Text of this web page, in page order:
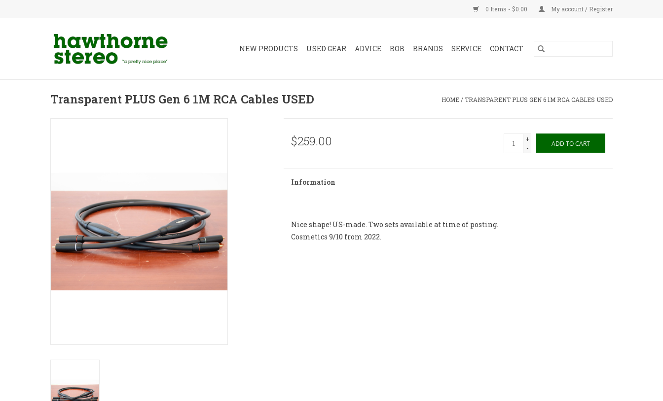
0 Items - $0.00 My account / Register
NEW PRODUCTS USED GEAR ADVICE BOB BRANDS SERVICE CONTACT
Transparent PLUS Gen 6 1M RCA Cables USED HOME /TRANSPARENT PLUS GEN 6 1M RCA CABLES USED
$259.00
+
-
ADD TO CART
Information
Nice shape! US-made. Two sets available at time of posting.
Cosmetics 9/10 from 2022.